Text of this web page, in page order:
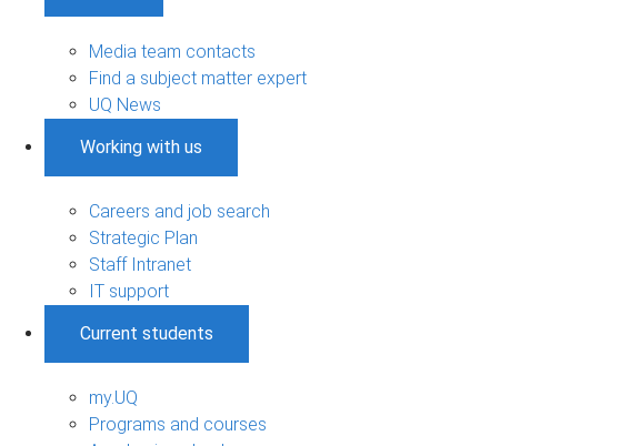
Media team contacts
Find a subject matter expert
UQ News
Working with us
Careers and job search
Strategic Plan
Staff Intranet
IT support
Current students
my.UQ
Programs and courses